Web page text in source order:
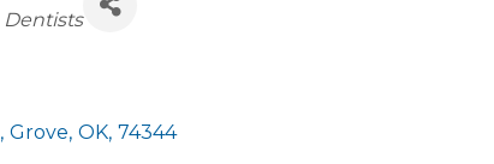
Categories
Dentists
, Grove, OK, 74344